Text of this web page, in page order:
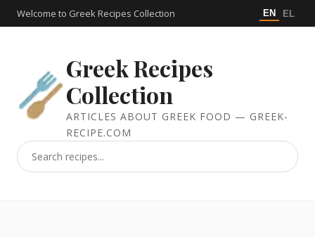
Welcome to Greek Recipes Collection EN EL
Greek Recipes
Collection
ARTICLES ABOUT GREEK FOOD — GREEK-
RECIPE.COM